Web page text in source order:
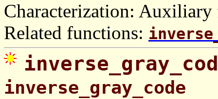
Characterization:
Related functions:
inverse_gray_code